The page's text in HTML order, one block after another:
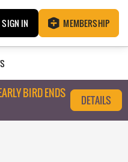
SIGN IN MEMBERSHIP
BIRD ENDS
DETAILS